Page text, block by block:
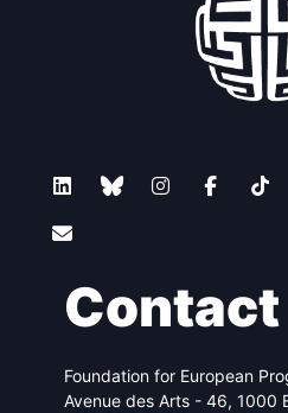
Contact
Foundation for European
Avenue des Arts - 46, 1000